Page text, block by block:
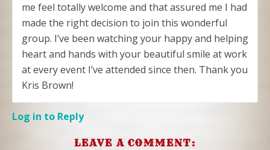
me feel totally welcome and that assured me I had
made the right decision to join this wonderful
group. I’ve been watching your happy and helping
heart and hands with your beautiful smile at work
at every event I’ve attended since then. Thank you
Kris Brown!
Log in to Reply
LEAVE A COMMENT: